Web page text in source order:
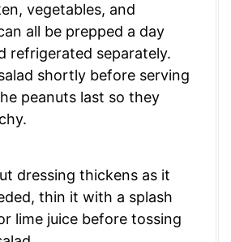
vegetables, and
all be prepped a day
refrigerated separately.
shortly before serving
peanuts last so they
dressing thickens as it
thin it with a splash
lime juice before tossing